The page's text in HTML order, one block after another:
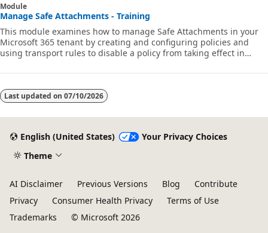
Module
Manage Safe Attachments - Training
This module examines how to manage Safe Attachments in your
Microsoft 365 tenant by creating and configuring policies and
using transport rules to disable a policy from taking effect in
Last updated on 07/10/2026
English (United States)
Your Privacy Choices
Theme
AI Disclaimer Previous Versions Blog
Contribute
Privacy
Consumer Health Privacy
Terms of Use
Trademarks
© Microsoft 2026